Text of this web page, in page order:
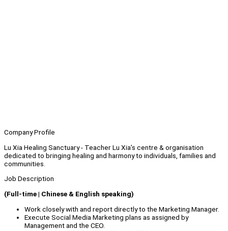
Company Profile
Lu Xia Healing Sanctuary - Teacher Lu Xia’s centre & organisation
dedicated to bringing healing and harmony to individuals, families and
communities.
Job Description
(Full-time | Chinese & English speaking)
Work closely with and report directly to the Marketing Manager.
Execute Social Media Marketing plans as assigned by
Management and the CEO.